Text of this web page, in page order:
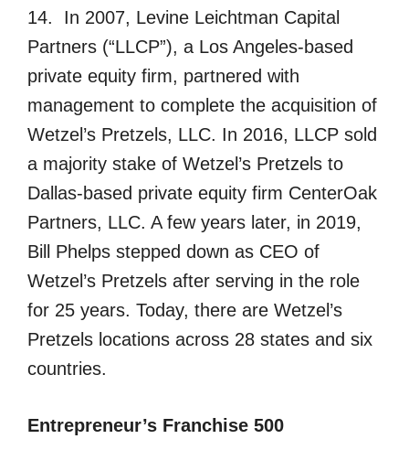
14. In 2007, Levine Leichtman Capital
Partners (“LLCP”), a Los Angeles-based
private equity firm, partnered with
management to complete the acquisition of
Wetzel’s Pretzels, LLC. In 2016, LLCP sold
a majority stake of Wetzel’s Pretzels to
Dallas-based private equity firm CenterOak
Partners, LLC. A few years later, in 2019,
Bill Phelps stepped down as CEO of
Wetzel’s Pretzels after serving in the role
for 25 years. Today, there are Wetzel’s
Pretzels locations across 28 states and six
countries.
Entrepreneur’s Franchise 500